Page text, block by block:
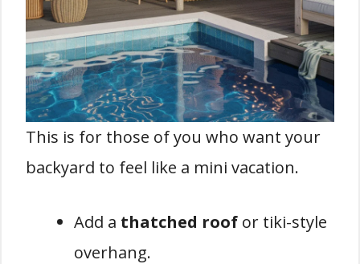
This is for those of you who want your
backyard to feel like a mini vacation.
Add a thatched roof or tiki-style
overhang.